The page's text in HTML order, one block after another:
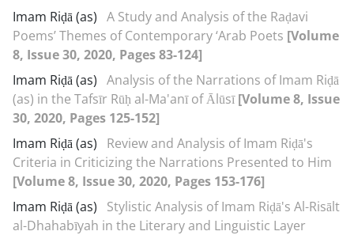
Imam Riḍā (as) A Study and Analysis of the Raḍavi
Poems’ Themes of Contemporary ‘Arab Poets [Volume
8, Issue 30, 2020, Pages 83-124]
Imam Riḍā (as) Analysis of the Narrations of Imam Riḍā
(as) in the Tafsīr Rūḥ al-Ma'anī of Ālūsī[Volume 8, Issue
30, 2020, Pages 125-152]
Imam Riḍā (as)
Review and Analysis of Imam Riḍā's
Criteria in Criticizing the Narrations Presented to Him
[Volume 8, Issue 30, 2020, Pages 153-176]
Imam Riḍā (as)
Stylistic Analysis of Imam Riḍā's Al-Risālt
al-Dhahabīyah in the Literary and Linguistic Layer